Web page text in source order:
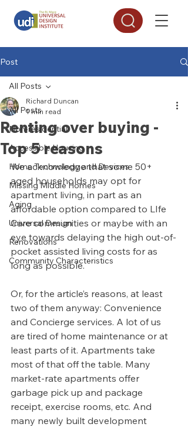
Post
All Posts
Non-residential
Accessible Housing
Home Technology and Devices
Missing Middle Homes
Aging
Universal Design
Renovations
Community Characteristics
All Posts
Renting over buying -
Top 5 reasons
Richard Duncan
1 min read
We acknowledge that some 50+
aged households may opt for
apartment living, in part as an
affordable option compared to LIfe
Care communities or maybe with an
eye towards delaying the high out-of-
pocket assisted living costs for as
long as possible.
Or, for the article’s reasons, at least
two of them anyway: Convenience
and Concierge services. A lot of us
are tired of home maintenance or at
least parts of it. Apartments take
most of that off the table. Many
market-rate apartments offer
garbage pick up and package
receipt, exercise rooms, etc. And
many newly built development